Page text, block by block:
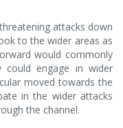
attacks down
to the wider areas as
would commonly
could engage in wider
moved towards the
in the wider attacks
the channel.